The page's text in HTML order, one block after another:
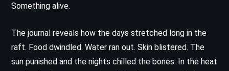
Something alive.
The journal reveals how the days stretched long in the
raft. Food dwindled. Water ran out. Skin blistered. The
sun punished and the nights chilled the bones. In the heat